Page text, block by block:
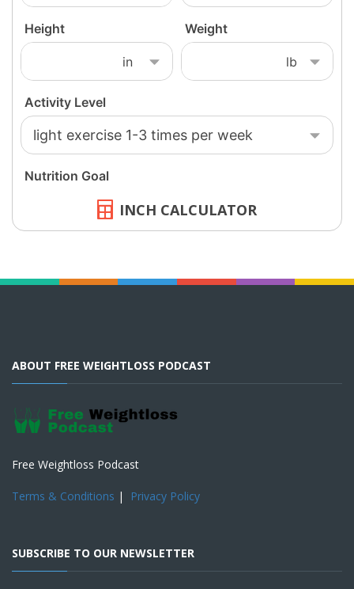
INCH CALCULATOR
ABOUT FREE WEIGHTLOSS PODCAST
Free Weightloss Podcast
Terms & Conditions | Privacy Policy
SUBSCRIBE TO OUR NEWSLETTER